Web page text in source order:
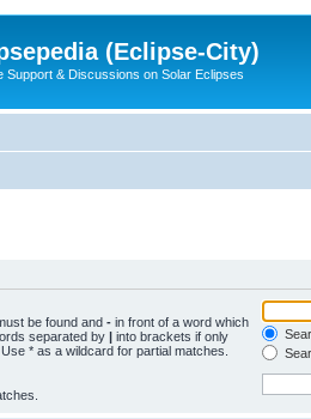
(Eclipse-City)
Support & Discussions on Solar Eclipses
be found and - in front of a word which
separated by | into brackets if only
* as a wildcard for partial matches.